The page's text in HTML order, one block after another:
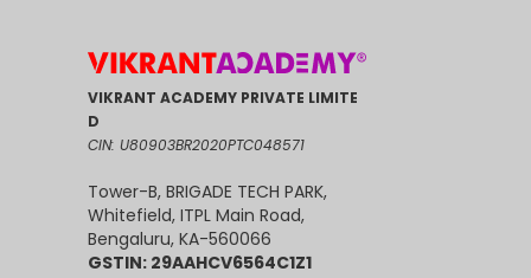
VIKRANT ACADEMY PRIVATE LIMITE
D
CIN: U80903BR2020PTC048571
Tower-B, BRIGADE TECH PARK,
Whitefield, ITPL Main Road,
Bengaluru, KA-560066
GSTIN: 29AAHCV6564C1Z1